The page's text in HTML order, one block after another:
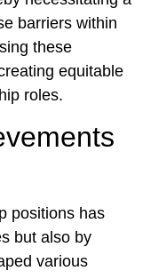
barriers within
these
equitable
roles.
positions has
but also by
various